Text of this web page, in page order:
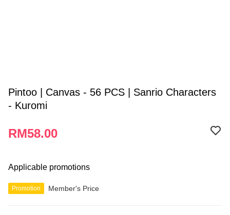
Pintoo | Canvas - 56 PCS | Sanrio Characters
- Kuromi
RM58.00
Applicable promotions
Promotion Member's Price